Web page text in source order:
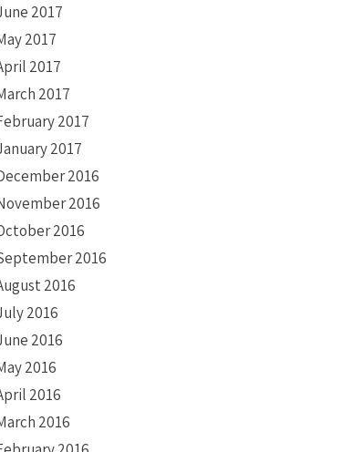
2017
2017
2017
2017
2017
2017
2016
2016
2016
2016
2016
2016
2016
2016
2016
2016